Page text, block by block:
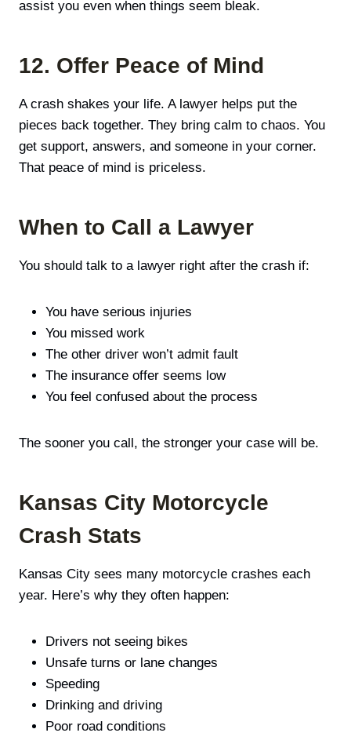
assist you even when things seem bleak.
12. Offer Peace of Mind
A crash shakes your life. A lawyer helps put the
pieces back together. They bring calm to chaos. You
get support, answers, and someone in your corner.
That peace of mind is priceless.
When to Call a Lawyer
You should talk to a lawyer right after the crash if:
You have serious injuries
You missed work
The other driver won’t admit fault
The insurance offer seems low
You feel confused about the process
The sooner you call, the stronger your case will be.
Kansas City Motorcycle
Crash Stats
Kansas City sees many motorcycle crashes each
year. Here’s why they often happen:
Drivers not seeing bikes
Unsafe turns or lane changes
Speeding
Drinking and driving
Poor road conditions